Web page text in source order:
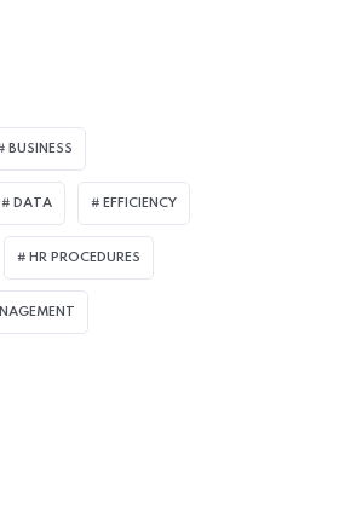
BUSINESS
DATA EFFICIENCY
HR PROCEDURES